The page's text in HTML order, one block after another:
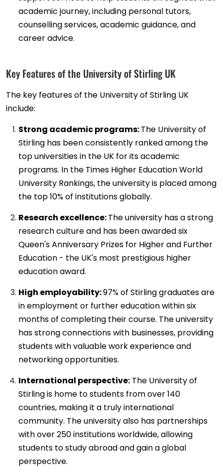
academic journey, including personal tutors,
counselling services, academic guidance, and
career advice.
Key Features of the University of Stirling UK
The key features of the University of Stirling UK
include:
Strong academic programs:The University of
Stirling has been consistently ranked among the
top universities in the UK for its academic
programs. In the Times Higher Education World
University Rankings, the university is placed among
the top 10% of institutions globally.
Research excellence:The university has a strong
research culture and has been awarded six
Queen's Anniversary Prizes for Higher and Further
Education - the UK's most prestigious higher
education award.
High employability:97% of Stirling graduates are
in employment or further education within six
months of completing their course. The university
has strong connections with businesses, providing
students with valuable work experience and
networking opportunities.
International perspective: The University of
Stirling is home to students from over 140
countries, making it a truly international
community. The university also has partnerships
with over 250 institutions worldwide, allowing
students to study abroad and gain a global
perspective.